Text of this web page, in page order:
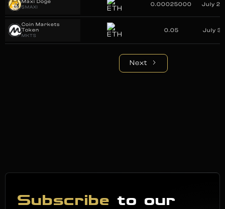
Maxi Doge
$MAXI 0.00025000 July
Coin Markets
Token
MKTS
0.05 July
Next
Subscribe to our